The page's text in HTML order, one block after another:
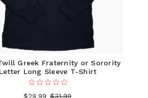
Greek Fraternity or Sorority
Letter Long Sleeve T-Shirt
$29.99 $31.99